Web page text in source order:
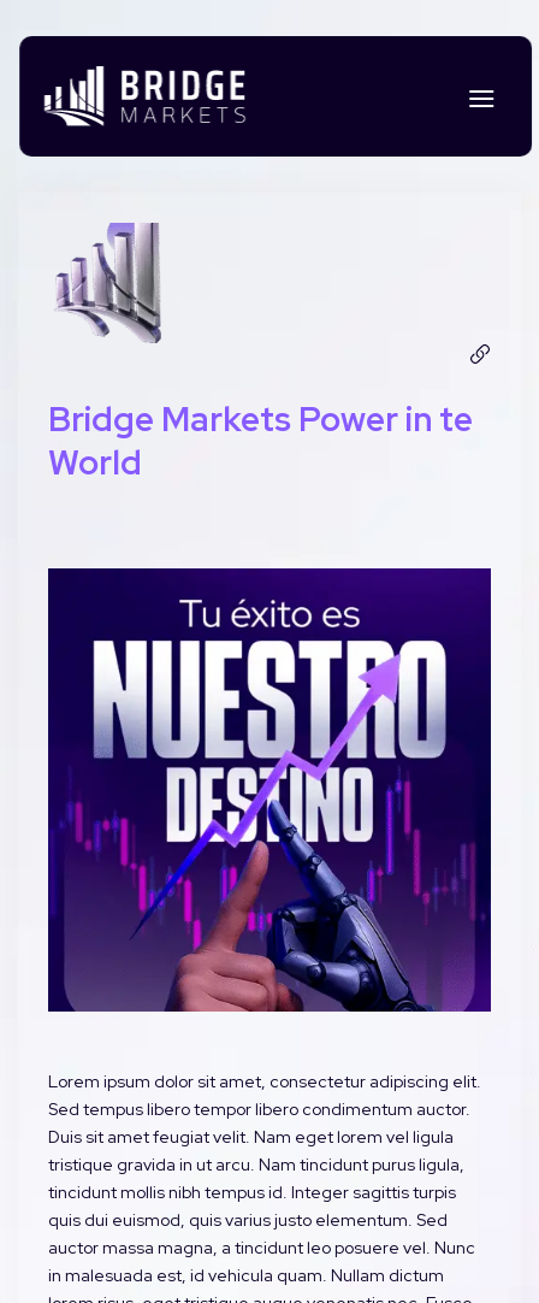
Bridge Markets Power in te
World
Lorem ipsum dolor sit amet, consectetur adipiscing elit.
Sed tempus libero tempor libero condimentum auctor.
Duis sit amet feugiat velit. Nam eget lorem vel ligula
tristique gravida in ut arcu. Nam tincidunt purus ligula,
tincidunt mollis nibh tempus id. Integer sagittis turpis
quis dui euismod, quis varius justo elementum. Sed
auctor massa magna, a tincidunt leo posuere vel. Nunc
in malesuada est, id vehicula quam. Nullam dictum